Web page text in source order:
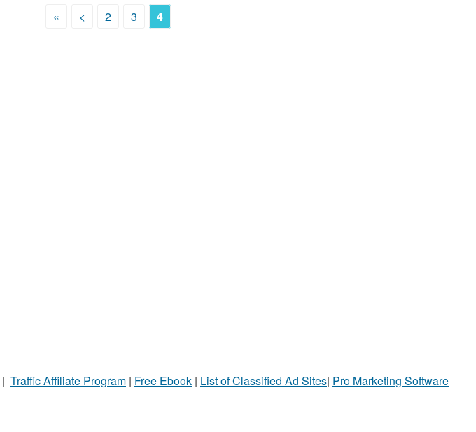
« < 2 3 4
| Traffic Affiliate Program | Free Ebook | List of Classified Ad Sites| Pro Marketing Software